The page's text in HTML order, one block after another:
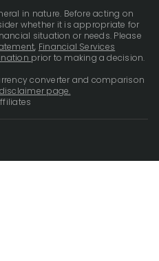
in nature. Before acting on
whether it is appropriate for
situation or needs. Please
, Financial Services
prior to making a decision.
converter and comparison
page.